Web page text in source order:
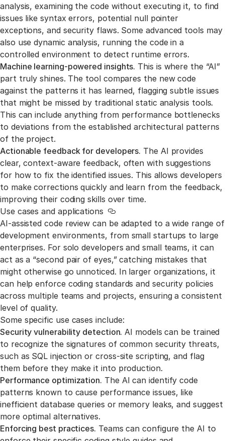
analysis, examining the code without executing it, to find
issues like syntax errors, potential null pointer
exceptions, and security flaws. Some advanced tools may
also use dynamic analysis, running the code in a
controlled environment to detect runtime errors.
Machine learning-powered insights. This is where the “AI”
part truly shines. The tool compares the new code
against the patterns it has learned, flagging subtle issues
that might be missed by traditional static analysis tools.
This can include anything from performance bottlenecks
to deviations from the established architectural patterns
of the project.
Actionable feedback for developers. The AI provides
clear, context-aware feedback, often with suggestions
for how to fix the identified issues. This allows developers
to make corrections quickly and learn from the feedback,
improving their coding skills over time.
Use cases and applications
Link to this section
AI-assisted code review can be adapted to a wide range of
development environments, from small startups to large
enterprises. For solo developers and small teams, it can
act as a “second pair of eyes,” catching mistakes that
might otherwise go unnoticed. In larger organizations, it
can help enforce coding standards and security policies
across multiple teams and projects, ensuring a consistent
level of quality.
Some specific use cases include:
Security vulnerability detection. AI models can be trained
to recognize the signatures of common security threats,
such as SQL injection or cross-site scripting, and flag
them before they make it into production.
Performance optimization. The AI can identify code
patterns known to cause performance issues, like
inefficient database queries or memory leaks, and suggest
more optimal alternatives.
Enforcing best practices. Teams can configure the AI to